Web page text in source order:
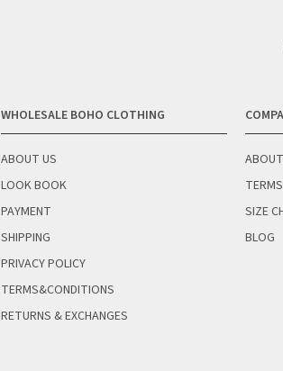
WHOLESALE BOHO CLOTHING
ABOUT US
LOOK BOOK
PAYMENT
SHIPPING
PRIVACY POLICY
TERMS&CONDITIONS
RETURNS & EXCHANGES
SIZE
BLOG